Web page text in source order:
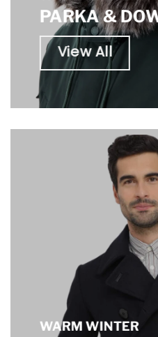
PARKA &
View All
WARM WINTER